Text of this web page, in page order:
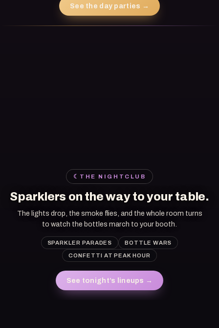
See the day parties →
☾ THE NIGHTCLUB
Sparklers on the way to your table.
The lights drop, the smoke flies, and the whole room turns
to watch the bottles march to your booth.
SPARKLER PARADES BOTTLE WARS
CONFETTI AT PEAK HOUR
See tonight’s lineups →